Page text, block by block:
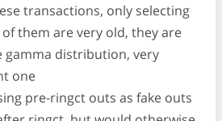
transactions, only selecting
them are very old, they are
gamma distribution, very
one
pre-ringct outs as fake outs